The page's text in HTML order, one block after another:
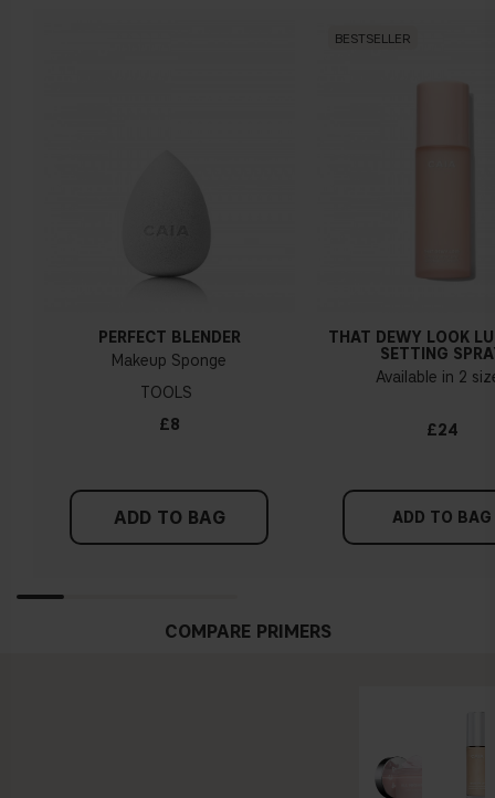
PERFECT BLENDER
Makeup Sponge
TOOLS
£8
ADD TO BAG
BESTSELLER
THAT DEWY LOOK
SETTING
Available in 2
£24
ADD TO BAG
COMPARE PRIMERS